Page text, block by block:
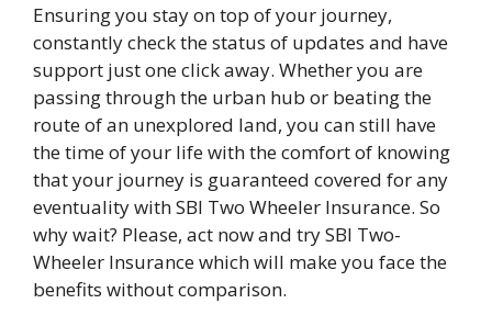
Ensuring you stay on top of your journey,
constantly check the status of updates and have
support just one click away. Whether you are
passing through the urban hub or beating the
route of an unexplored land, you can still have
the time of your life with the comfort of knowing
that your journey is guaranteed covered for any
eventuality with SBI Two Wheeler Insurance. So
why wait? Please, act now and try SBI Two-
Wheeler Insurance which will make you face the
benefits without comparison.